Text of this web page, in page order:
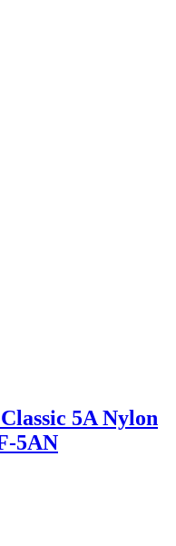
5A Nylon
5AN